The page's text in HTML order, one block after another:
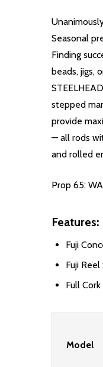
Seasonal
Finding
beads, jigs,
stepped
provide
— all rods
and rolled
Prop 65:
Features:
Fuji
Fuji Reel
Full
Model